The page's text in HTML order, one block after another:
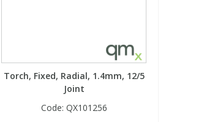
Torch, Fixed, Radial, 1.4mm, 12/5
Joint
Code: QX101256